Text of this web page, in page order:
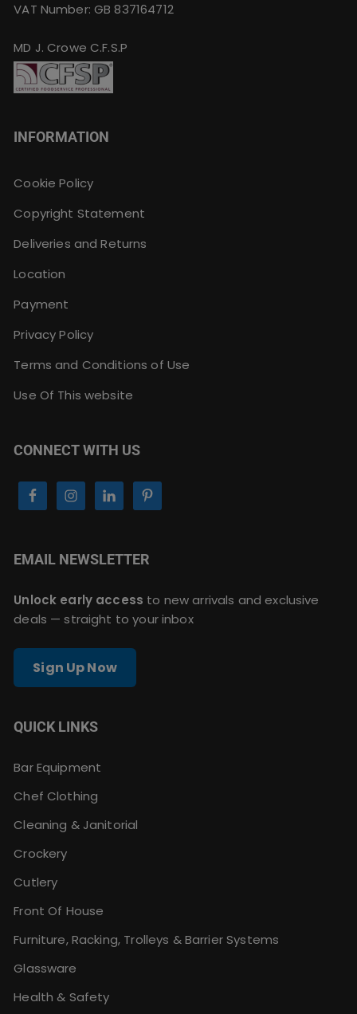
VAT Number: GB 837164712
MD J. Crowe C.F.S.P
INFORMATION
Cookie Policy
Copyright Statement
Deliveries and Returns
Location
Payment
Privacy Policy
Terms and Conditions of Use
Use Of This website
CONNECT WITH US
EMAIL NEWSLETTER
Unlock early access to new arrivals and exclusive
deals — straight to your inbox
Sign Up Now
QUICK LINKS
Bar Equipment
Chef Clothing
Cleaning & Janitorial
Crockery
Cutlery
Front Of House
Furniture, Racking, Trolleys & Barrier Systems
Glassware
Health & Safety